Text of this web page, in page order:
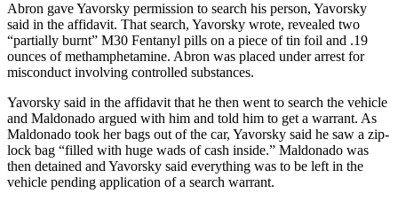
a Press
Release
Submit
Business
News
Contests
Readers
Choice
Abron gave Yavorsky permission to search his person, Yavorsky
said in the affidavit. That search, Yavorsky wrote, revealed two
“partially burnt” M30 Fentanyl pills on a piece of tin foil and .19
ounces of methamphetamine. Abron was placed under arrest for
misconduct involving controlled substances.
Yavorsky said in the affidavit that he then went to search the vehicle
and Maldonado argued with him and told him to get a warrant. As
Maldonado took her bags out of the car, Yavorsky said he saw a zip-
lock bag “filled with huge wads of cash inside.” Maldonado was
then detained and Yavorsky said everything was to be left in the
vehicle pending application of a search warrant.